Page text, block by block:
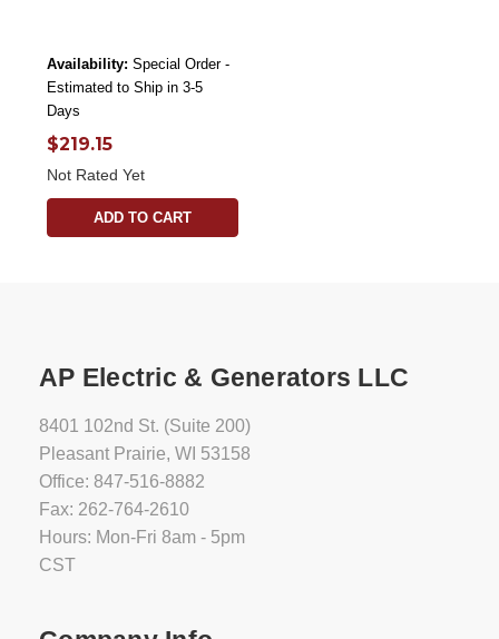
Availability: Special Order -
Estimated to Ship in 3-5
Days
$219.15
Not Rated Yet
ADD TO CART
AP Electric & Generators LLC
8401 102nd St. (Suite 200)
Pleasant Prairie, WI 53158
Office: 847-516-8882
Fax: 262-764-2610
Hours: Mon-Fri 8am - 5pm
CST